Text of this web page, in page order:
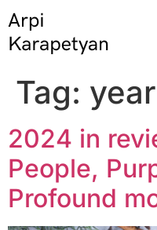
Tag:
2024 in
People,
Profound